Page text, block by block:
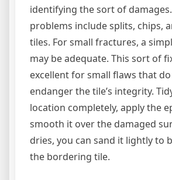
identifying the sort of
problems include splits, chips,
tiles. For small fractures, a
may be adequate. This sort of
excellent for small flaws that
endanger the tile’s integrity.
location completely, apply the
smooth it over the damaged
dries, you can sand it lightly to
the bordering tile.